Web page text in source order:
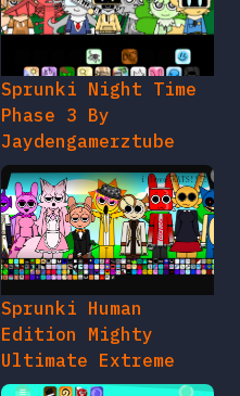
Sprunki Night Time
Phase 3 By
Jaydengamerztube
Sprunki Human
Edition Mighty
Ultimate Extreme